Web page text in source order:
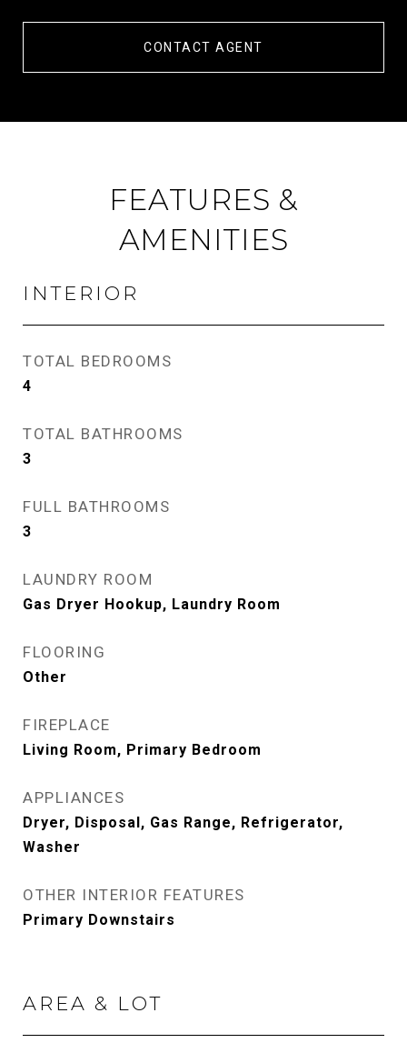
CONTACT AGENT
FEATURES &
AMENITIES
INTERIOR
TOTAL BEDROOMS
4
TOTAL BATHROOMS
3
FULL BATHROOMS
3
LAUNDRY ROOM
Gas Dryer Hookup, Laundry Room
FLOORING
Other
FIREPLACE
Living Room, Primary Bedroom
APPLIANCES
Dryer, Disposal, Gas Range, Refrigerator,
Washer
OTHER INTERIOR FEATURES
Primary Downstairs
AREA & LOT